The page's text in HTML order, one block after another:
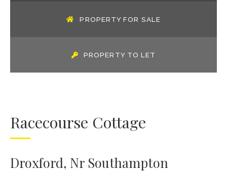
PROPERTY FOR SALE
PROPERTY TO LET
Racecourse Cottage
Droxford, Nr Southampton